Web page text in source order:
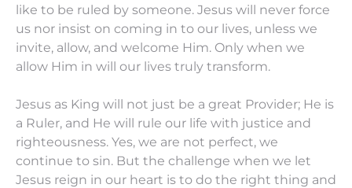
like to be ruled by someone. Jesus will never force
us nor insist on coming in to our lives, unless we
invite, allow, and welcome Him. Only when we
allow Him in will our lives truly transform.
Jesus as King will not just be a great Provider; He is
a Ruler, and He will rule our life with justice and
righteousness. Yes, we are not perfect, we
continue to sin. But the challenge when we let
Jesus reign in our heart is to do the right thing and